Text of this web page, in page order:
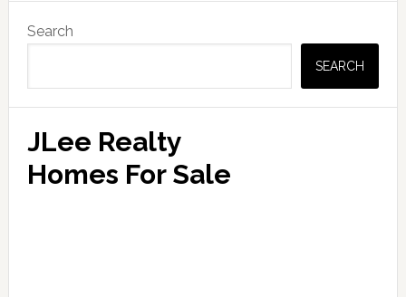
Primary
Sidebar
Search
SEARCH
JLee Realty
Homes For Sale